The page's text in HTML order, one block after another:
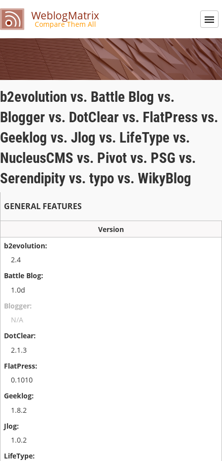
WeblogMatrix
Compare Them All
b2evolution vs. Battle Blog vs.
Blogger vs. DotClear vs. FlatPress vs.
Geeklog vs. Jlog vs. LifeType vs.
NucleusCMS vs. Pivot vs. PSG vs.
Serendipity vs. typo vs. WikyBlog
GENERAL FEATURES
Version
2.4
1.0d
N/A
2.1.3
0.1010
1.8.2
1.0.2